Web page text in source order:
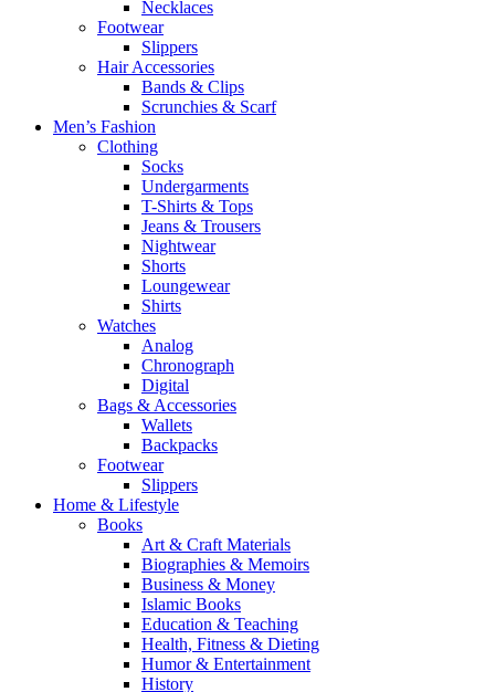
Necklaces
Footwear
Slippers
Hair Accessories
Bands & Clips
Scrunchies & Scarf
Men’s Fashion
Clothing
Socks
Undergarments
T-Shirts & Tops
Jeans & Trousers
Nightwear
Shorts
Loungewear
Shirts
Watches
Analog
Chronograph
Digital
Bags & Accessories
Wallets
Backpacks
Footwear
Slippers
Home & Lifestyle
Books
Art & Craft Materials
Biographies & Memoirs
Business & Money
Islamic Books
Education & Teaching
Health, Fitness & Dieting
Humor & Entertainment
History